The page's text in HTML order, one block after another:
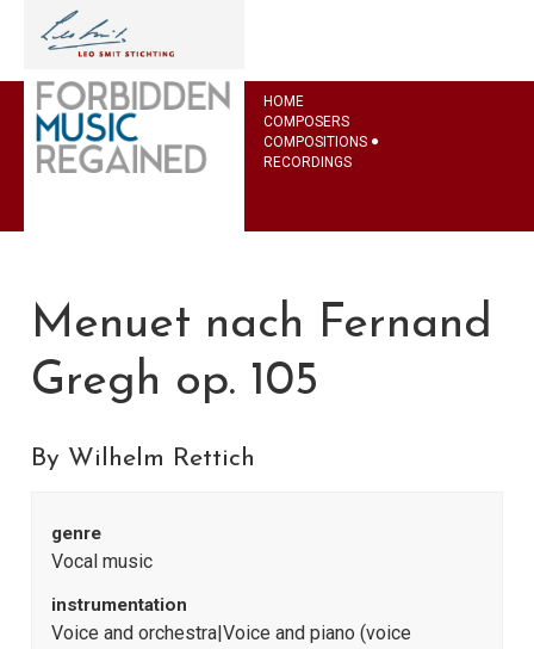
HOME
COMPOSERS
COMPOSITIONS
RECORDINGS
Menuet nach Fernand
Gregh op. 105
By Wilhelm Rettich
genre
Vocal music
instrumentation
Voice and orchestra|Voice and piano (voice